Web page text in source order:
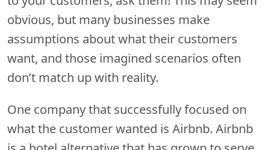
obvious, but many businesses make
assumptions about what their customers
want, and those imagined scenarios often
don’t match up with reality.
One company that successfully focused on
what the customer wanted is Airbnb. Airbnb